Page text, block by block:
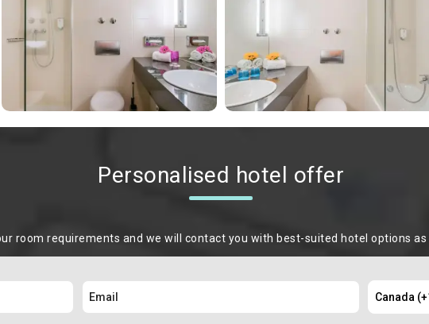
Personalised hotel offer
room requirements and we will contact you with best-suited hotel options as